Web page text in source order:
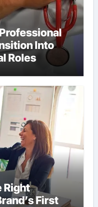
Into
Roles
Right
First